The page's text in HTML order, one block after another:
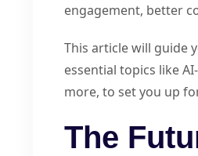
engagement, better
This article will guide
essential topics like
more, to set you up
The